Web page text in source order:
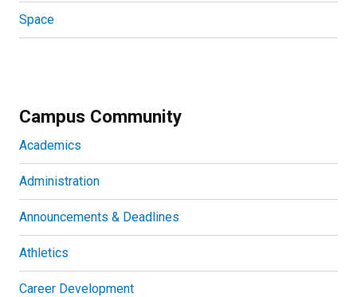
Space
Campus Community
Academics
Administration
Announcements & Deadlines
Athletics
Career Development